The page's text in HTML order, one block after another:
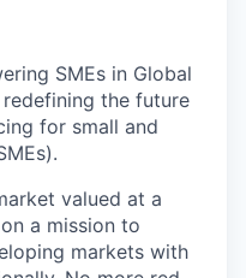
SMEs in Global
redefining the future
for small and
valued at a
a mission to
markets with